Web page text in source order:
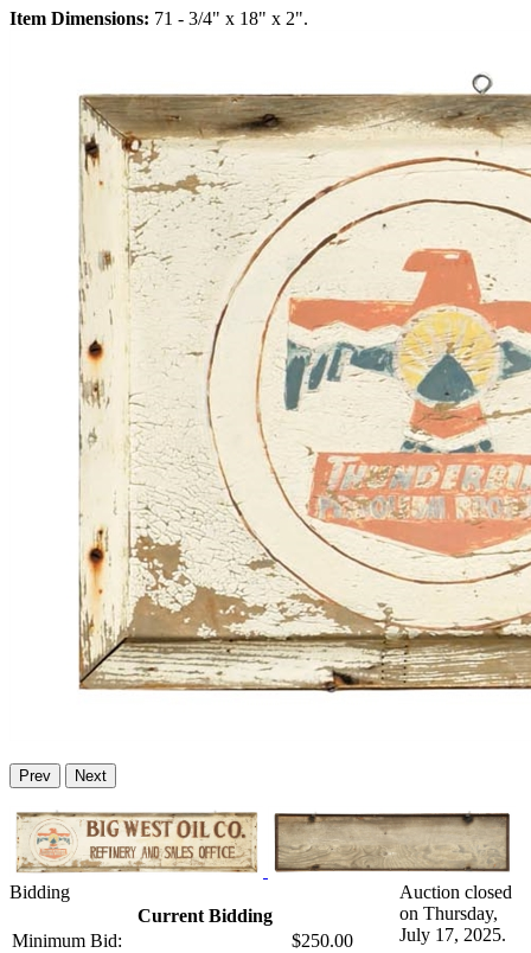
Item Dimensions: 71 - 3/4" x 18" x 2".
Prev Next
Bidding
Current Bidding
Minimum Bid:
$250.00
Auction closed
on Thursday,
July 17, 2025.